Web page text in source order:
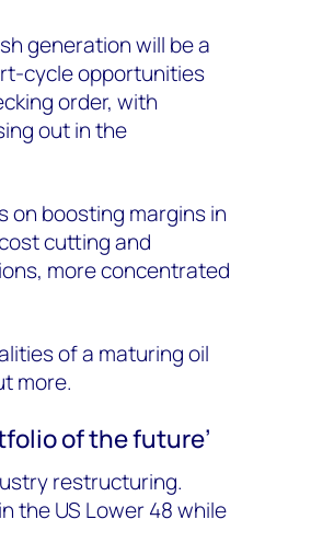
generation will be a
cycle opportunities
order, with
out in the
on boosting margins in
cutting and
more concentrated
of a maturing oil
more.
of the future’
restructuring.
the US Lower 48 while